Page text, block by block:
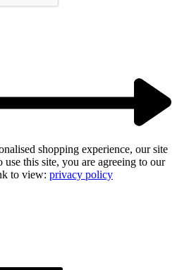
shopping experience, our site
this site, you are agreeing to our
to view: privacy policy